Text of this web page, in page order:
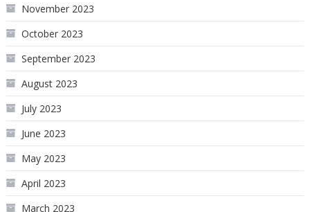
November 2023
October 2023
September 2023
August 2023
July 2023
June 2023
May 2023
April 2023
March 2023